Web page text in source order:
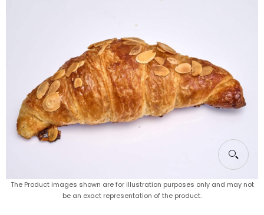
The Product images shown are for illustration purposes only and may not
be an exact representation of the product.